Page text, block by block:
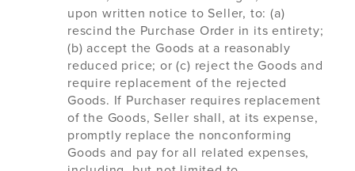
upon written notice to Seller, to: (a)
rescind the Purchase Order in its entirety;
(b) accept the Goods at a reasonably
reduced price; or (c) reject the Goods and
require replacement of the rejected
Goods. If Purchaser requires replacement
of the Goods, Seller shall, at its expense,
promptly replace the nonconforming
Goods and pay for all related expenses,